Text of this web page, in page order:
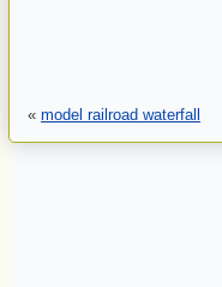
« model railroad waterfall